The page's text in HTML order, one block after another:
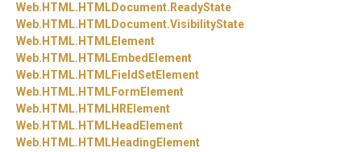
Web. HTML. HTMLDocument. ReadyState
Web. HTML. HTMLDocument.VisibilityState
Web. HTML. HTMLElement
Web. HTML. HTMLEmbedElement
Web. HTML. HTMLFieldSetElement
Web. HTML. HTMLFormElement
Web. HTML. HTMLHRElement
Web. HTML. HTMLHeadElement
Web. HTML. HTMLHeadingElement